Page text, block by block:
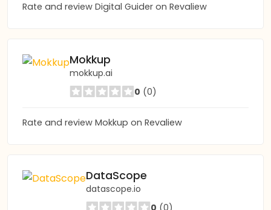
Rate and review Digital Guider on Revaliew
Mokkup
mokkup.ai
0 (0)
Rate and review Mokkup on Revaliew
DataScope
datascope.io
0 (0)